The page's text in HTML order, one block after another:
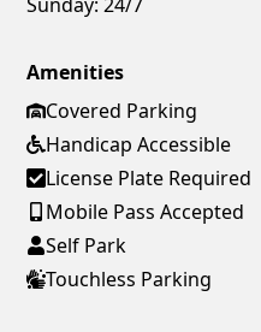
Amenities
Covered Parking
Handicap Accessible
License Plate Required
Mobile Pass Accepted
Self Park
Touchless Parking